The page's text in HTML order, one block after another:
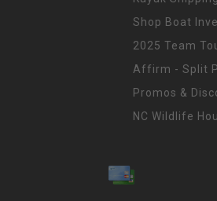
Shop Boat
2025 Team
Affirm - Split
Promos &
NC Wildlife